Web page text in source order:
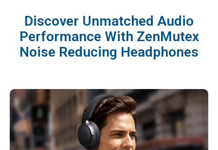
Discover Unmatched Audio
Performance With ZenMutex
Noise Reducing Headphones